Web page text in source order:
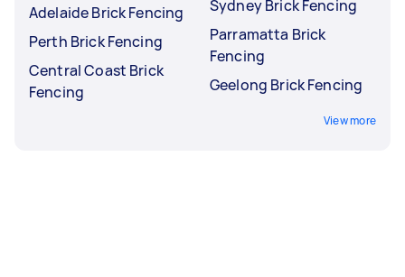
Adelaide Brick Fencing
Perth Brick Fencing
Central Coast Brick
Fencing
Sydney Brick Fencing
Parramatta Brick
Fencing
Geelong Brick Fencing
View more